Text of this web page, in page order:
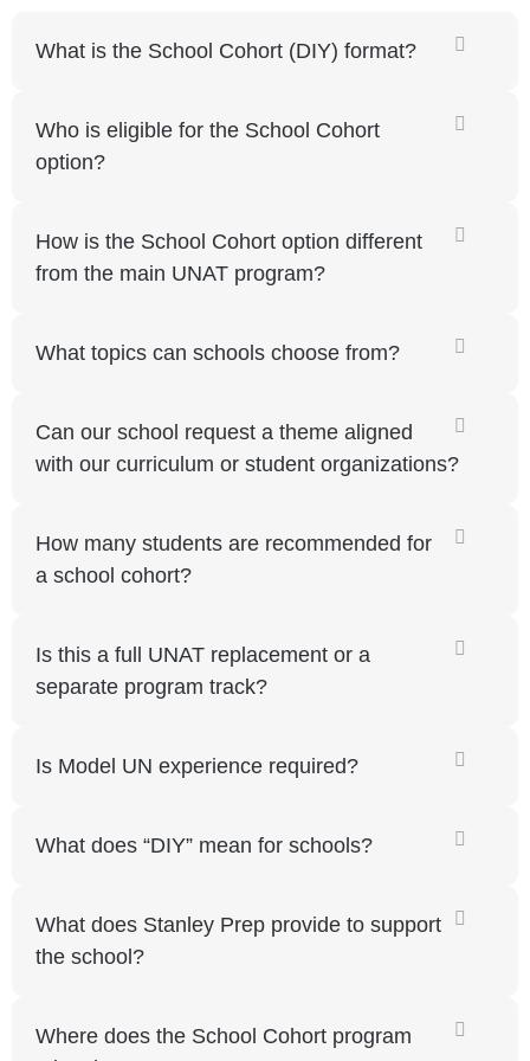
What is the School Cohort (DIY) format?
Who is eligible for the School Cohort
option?
How is the School Cohort option different
from the main UNAT program?
What topics can schools choose from?
Can our school request a theme aligned
with our curriculum or student organizations?
How many students are recommended for
a school cohort?
Is this a full UNAT replacement or a
separate program track?
Is Model UN experience required?
What does “DIY” mean for schools?
What does Stanley Prep provide to support
the school?
Where does the School Cohort program